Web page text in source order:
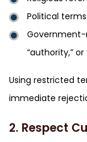
Political
Government-
“authority,”
Using restricted
immediate
2. Respect